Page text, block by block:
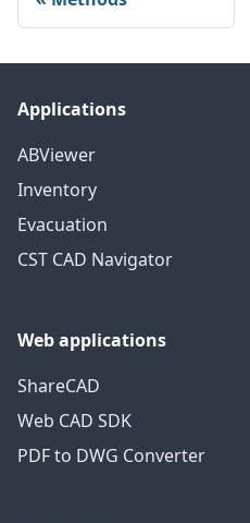
Applications
ABViewer
Inventory
Evacuation
CST CAD Navigator
Web applications
ShareCAD
Web CAD SDK
PDF to DWG Converter